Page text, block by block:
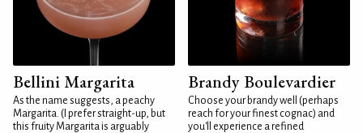
Bellini Margarita
As the name suggests, a peachy
Margarita. (I prefer straight-up, but
this fruity Margarita is arguably
Brandy Boulevardier
Choose your brandy well (perhaps
reach for your finest cognac) and
you'll experience a refined